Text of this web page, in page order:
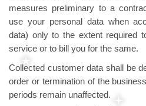
measures preliminary to a
use your personal data when
data) only to the extent required
service or to bill you for the same.
Collected customer data shall be
order or termination of the
periods remain unaffected.